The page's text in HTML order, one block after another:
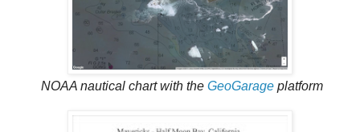
NOAA nautical chart with the GeoGarageplatform